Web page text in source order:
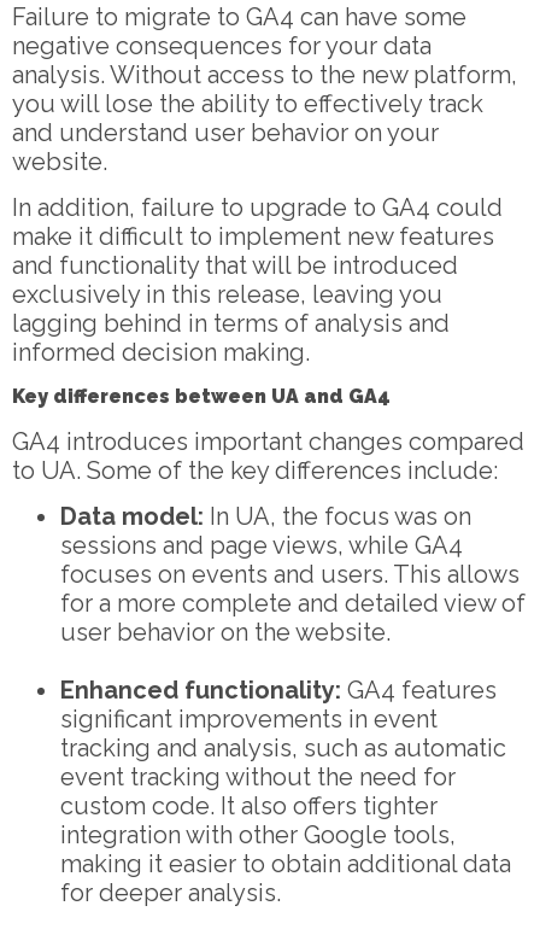
Failure to migrate to GA4 can have some
negative consequences for your data
analysis. Without access to the new platform,
you will lose the ability to effectively track
and understand user behavior on your
website.
In addition, failure to upgrade to GA4 could
make it difficult to implement new features
and functionality that will be introduced
exclusively in this release, leaving you
lagging behind in terms of analysis and
informed decision making.
Key differences between UA and GA4
GA4 introduces important changes compared
to UA. Some of the key differences include:
Data model: In UA, the focus was on
sessions and page views, while GA4
focuses on events and users. This allows
for a more complete and detailed view of
user behavior on the website.
Enhanced functionality: GA4 features
significant improvements in event
tracking and analysis, such as automatic
event tracking without the need for
custom code. It also offers tighter
integration with other Google tools,
making it easier to obtain additional data
for deeper analysis.